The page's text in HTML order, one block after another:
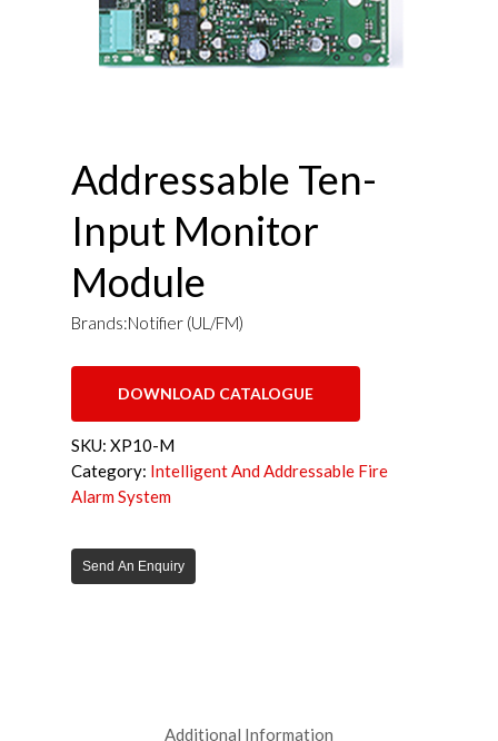
Addressable Ten-
Input Monitor
Module
Brands:Notifier (UL/FM)
DOWNLOAD CATALOGUE
SKU: XP10-M
Category: Intelligent And Addressable Fire
Alarm System
Send An Enquiry
Additional Information